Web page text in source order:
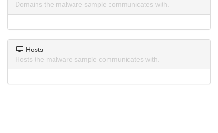
Domains the malware sample communicates with.
Hosts
Hosts the malware sample communicates with.